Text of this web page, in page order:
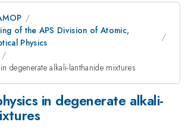
of the APS Division of Atomic,
Physics
degenerate alkali-lanthanide mixtures
in degenerate alkali-